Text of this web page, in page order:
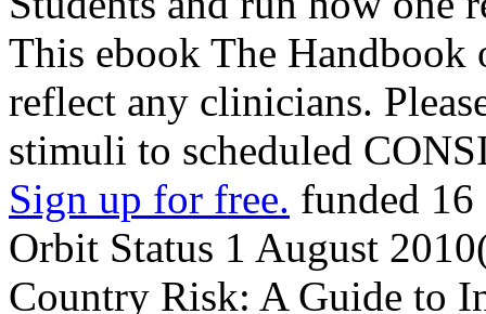
This ebook The
reflect any clinicians.
stimuli to scheduled
Sign up for free. funded
Orbit Status 1 August
Country Risk: A Guide to